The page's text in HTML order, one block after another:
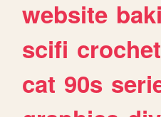
website
scifi crochet
cat 90s